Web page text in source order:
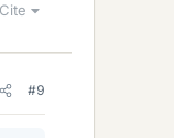
Cite
#9